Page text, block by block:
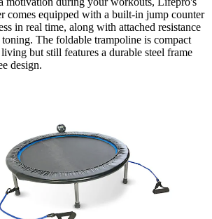
comes equipped with a built-in jump counter
in real time, along with attached resistance
The foldable trampoline is compact
but still features a durable steel frame
design.